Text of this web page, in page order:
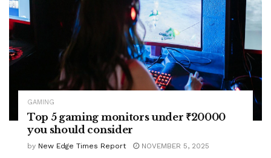
GAMING
Top 5 gaming monitors under ₹20000
you should consider
by New Edge Times Report NOVEMBER 5, 2025